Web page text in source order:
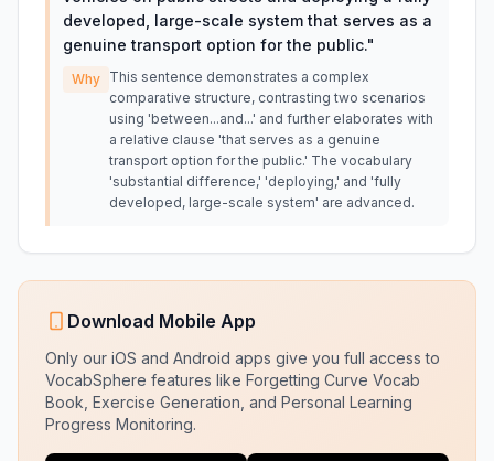
developed, large-scale system that serves as a
genuine transport option for the public."
Why This sentence demonstrates a complex
comparative structure, contrasting two scenarios
using 'between...and...' and further elaborates with
a relative clause 'that serves as a genuine
transport option for the public.' The vocabulary
'substantial difference,' 'deploying,' and 'fully
developed, large-scale system' are advanced.
Download Mobile App
Only our iOS and Android apps give you full access to
VocabSphere features like Forgetting Curve Vocab
Book, Exercise Generation, and Personal Learning
Progress Monitoring.